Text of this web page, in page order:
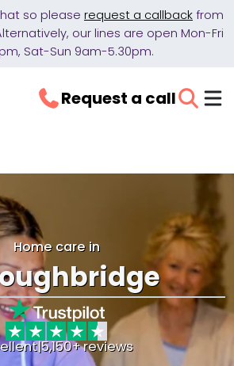
so please request a callback from
our lines are open Mon-Fri
Sat-Sun 9am-5.30pm.
Request a call
Home care in
|5,150+ reviews